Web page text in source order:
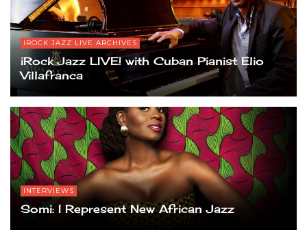
IROCK JAZZ LIVE ARCHIVES
iRock Jazz LIVE! with Cuban Pianist Elio
Villafranca
INTERVIEWS
Somi: I Represent New African Jazz